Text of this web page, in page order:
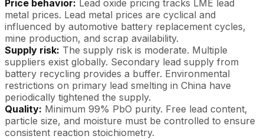
Price behavior: Lead oxide pricing tracks LME lead
metal prices. Lead metal prices are cyclical and
influenced by automotive battery replacement cycles,
mine production, and scrap availability.
Supply risk: The supply risk is moderate. Multiple
suppliers exist globally. Secondary lead supply from
battery recycling provides a buffer. Environmental
restrictions on primary lead smelting in China have
periodically tightened the supply.
Quality: Minimum 99% PbO purity. Free lead content,
particle size, and moisture must be controlled to ensure
consistent reaction stoichiometry.